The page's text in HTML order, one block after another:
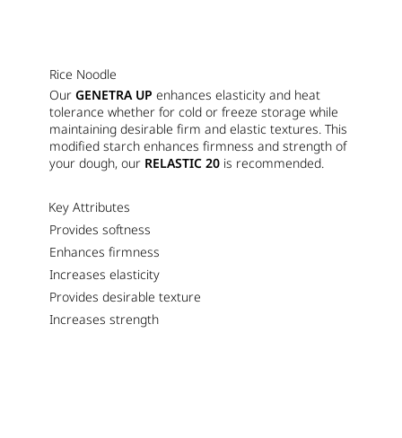
Rice Noodle
Our GENETRA UP enhances elasticity and heat
tolerance whether for cold or freeze storage while
maintaining desirable firm and elastic textures. This
modified starch enhances firmness and strength of
your dough, our RELASTIC 20is recommended.
Key Attributes
Provides softness
Enhances firmness
Increases elasticity
Provides desirable texture
Increases strength